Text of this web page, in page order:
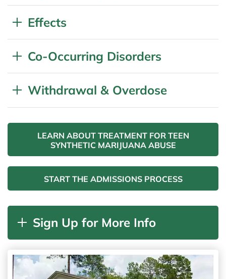
Effects
Co-Occurring Disorders
Withdrawal & Overdose
LEARN ABOUT TREATMENT FOR TEEN
SYNTHETIC MARIJUANA ABUSE
START THE ADMISSIONS PROCESS
Sign Up for More Info